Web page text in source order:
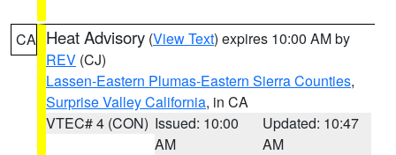
CA Heat Advisory (View Text) expires 10:00 AM by
REV (CJ)
Lassen-Eastern Plumas-Eastern Sierra Counties,
Surprise Valley California, in CA
VTEC# 4 (CON) Issued: 10:00
AM
Updated: 10:47
AM